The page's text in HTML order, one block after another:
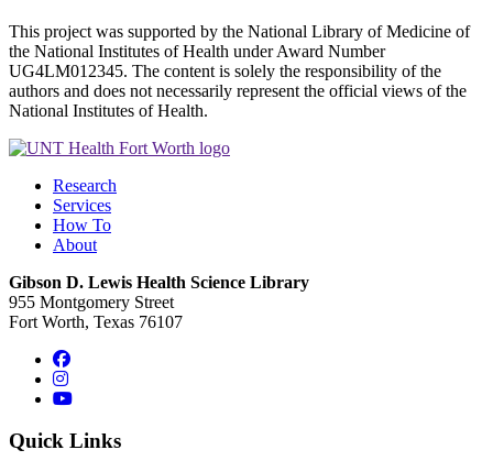
This project was supported by the National Library of Medicine of
the National Institutes of Health under Award Number
UG4LM012345. The content is solely the responsibility of the
authors and does not necessarily represent the official views of the
National Institutes of Health.
Research
Services
How To
About
Gibson D. Lewis Health Science Library
955 Montgomery Street
Fort Worth, Texas 76107
Facebook
Instagram
YouTube
Quick Links